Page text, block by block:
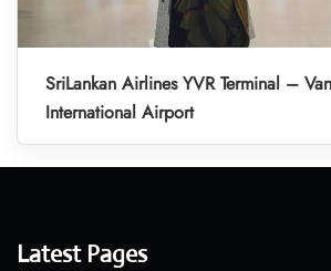
SriLankan Airlines YVR Terminal –
International Airport
Latest Pages